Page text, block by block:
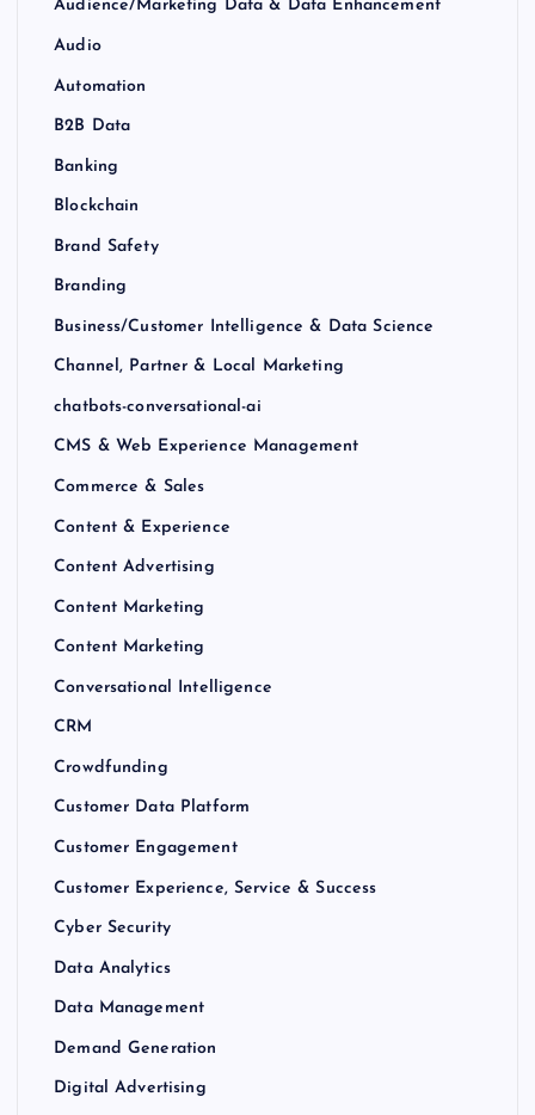
Audience/Marketing Data & Data Enhancement
Audio
Automation
B2B Data
Banking
Blockchain
Brand Safety
Branding
Business/Customer Intelligence & Data Science
Channel, Partner & Local Marketing
chatbots-conversational-ai
CMS & Web Experience Management
Commerce & Sales
Content & Experience
Content Advertising
Content Marketing
Content Marketing
Conversational Intelligence
CRM
Crowdfunding
Customer Data Platform
Customer Engagement
Customer Experience, Service & Success
Cyber Security
Data Analytics
Data Management
Demand Generation
Digital Advertising